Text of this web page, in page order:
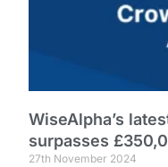
WiseAlpha’s
surpasses
27th November 2024